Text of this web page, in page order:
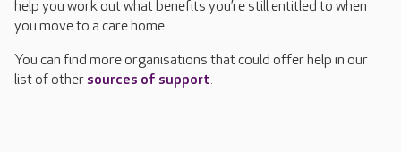
help you work out what benefits you’re still entitled to when
you move to a care home.
You can find more organisations that could offer help in our
list of other sources of support.